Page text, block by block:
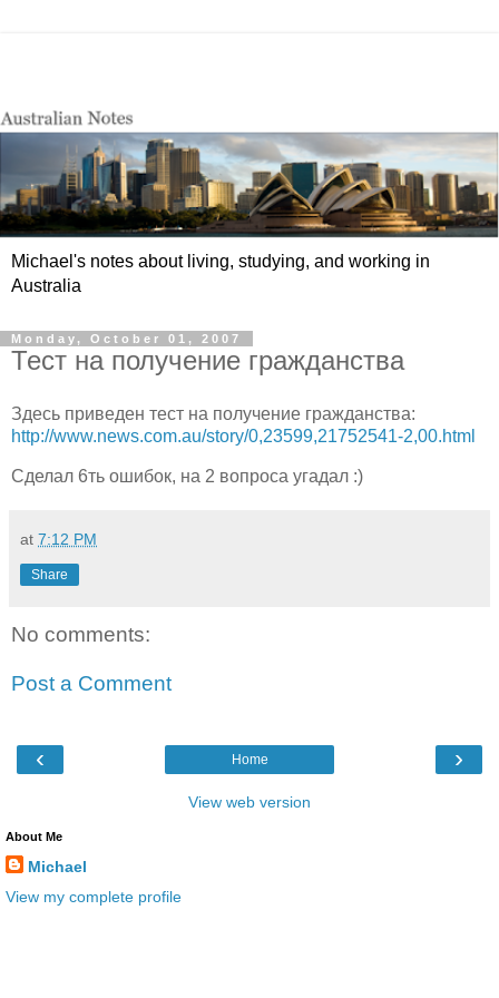
Michael's notes about living, studying, and working in
Australia
Monday, October 01, 2007
Тест на получение гражданства
Здесь приведен тест на получение гражданства:
http://www.news.com.au/story/0,23599,21752541-2,00.html
Сделал 6ть ошибок, на 2 вопроса угадал :)
at 7:12 PM
Share
No comments:
Post a Comment
‹ ›
Home
View web version
About Me
Michael
View my complete profile